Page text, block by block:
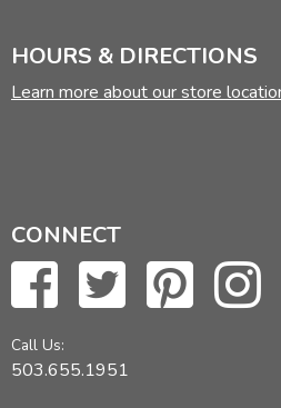
HOURS & DIRECTIONS
Learn more about our store
CONNECT
Call Us:
503.655.1951